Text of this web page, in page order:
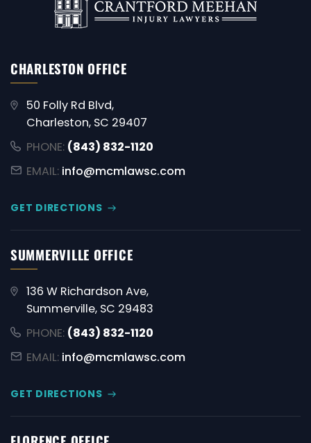
CHARLESTON OFFICE
50 Folly Rd Blvd,
Charleston, SC 29407
PHONE: (843) 832-1120
EMAIL: info@mcmlawsc.com
GET DIRECTIONS
SUMMERVILLE OFFICE
136 W Richardson Ave,
Summerville, SC 29483
PHONE: (843) 832-1120
EMAIL: info@mcmlawsc.com
GET DIRECTIONS